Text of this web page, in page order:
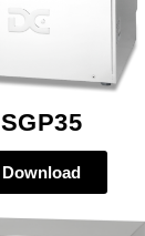
SGP35
Download